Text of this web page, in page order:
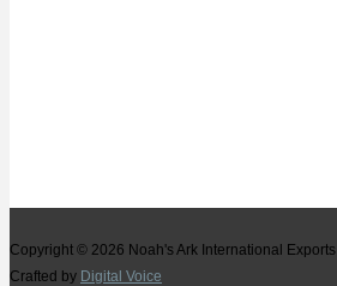
Copyright © 2026 Noah's Ark International Exports
Crafted by Digital Voice